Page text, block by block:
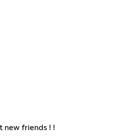
new friends ! !